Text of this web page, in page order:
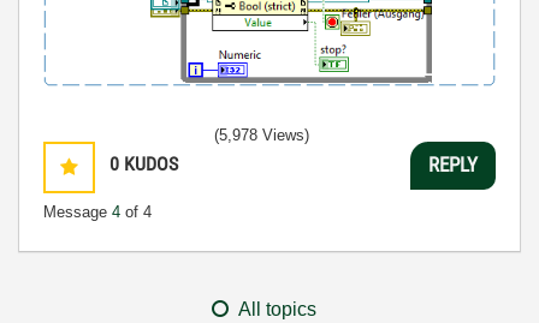
0 KUDOS
Message 4 of 4
(5,978 Views)
REPLY
All topics